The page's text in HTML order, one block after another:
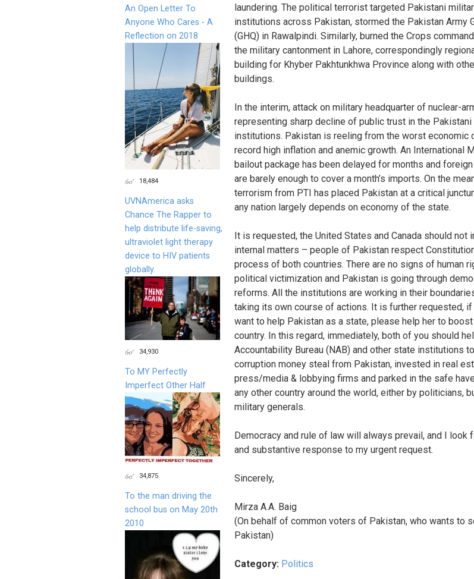
laundering. The political terrorist targeted Pakistani
institutions across Pakistan, stormed the Pakistan Army
(GHQ) in Rawalpindi. Similarly, burned the Crops
the military cantonment in Lahore, correspondingly
building for Khyber Pakhtunkhwa Province along with
buildings.
In the interim, attack on military headquarter of nuclear-
representing sharp decline of public trust in the
institutions. Pakistan is reeling from the worst economic
record high inflation and anemic growth. An International
bailout package has been delayed for months and
are barely enough to cover a month’s imports. On the
terrorism from PTI has placed Pakistan at a critical
any nation largely depends on economy of the state.
It is requested, the United States and Canada should not
internal matters – people of Pakistan respect
process of both countries. There are no signs of human
political victimization and Pakistan is going through
reforms. All the institutions are working in their
taking its own course of actions. It is further requested, if
want to help Pakistan as a state, please help her to
country. In this regard, immediately, both of you should
Accountability Bureau (NAB) and other state institutions
corruption money steal from Pakistan, invested in real
press/media & lobbying firms and parked in the safe
any other country around the world, either by politicians,
military generals.
Democracy and rule of law will always prevail, and I look
and substantive response to my urgent request.
Sincerely,
Mirza A.A. Baig
(On behalf of common voters of Pakistan, who wants to
Pakistan)
Category: Politics
An Open Letter To
Anyone Who Cares - A
Reflection on 2018
18,484
UVNAmerica asks
Chance The Rapper to
help distribute life-saving,
ultraviolet light therapy
device to HIV patients
globally.
34,930
To MY Perfectly
Imperfect Other Half
34,875
To the man driving the
school bus on May 20th
2010